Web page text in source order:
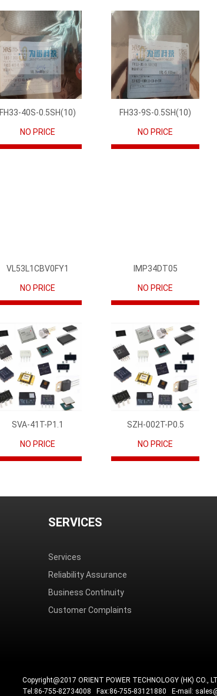
FH33-40S-0.5SH(10)
NO PRICE
FH33-9S-0.5SH(10)
NO PRICE
VL53L1CBV0FY1
NO PRICE
IMP34DT05
NO PRICE
SVA-41T-P1.1
NO PRICE
SZH-002T-P0.5
NO PRICE
SERVICES
Services
Reliability Assurance
Business Continuity
Customer Complaints
Copyright@2017 ORIENT POWER TECHNOLOGY (HK) CO.,
Tel:86-755-82734008 Fax:86-755-83121880 E-mail: